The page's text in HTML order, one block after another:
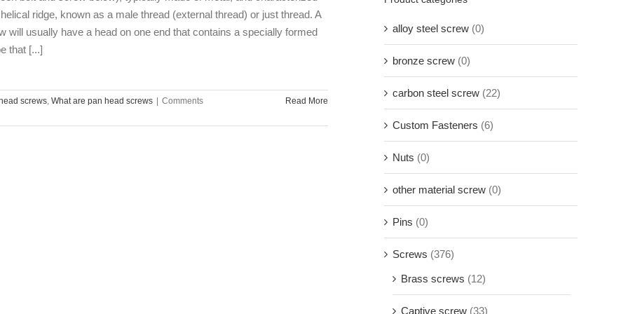
ridge, known as a male thread (external thread) or just thread. A
will usually have a head on one end that contains a specially formed
that [...]
screws, What are pan head screws Comments Read More
alloy steel screw (0)
bronze screw (0)
carbon steel screw (22)
Custom Fasteners (6)
Nuts (0)
other material screw (0)
Pins (0)
Screws (376)
Brass screws (12)
Captive screw (33)